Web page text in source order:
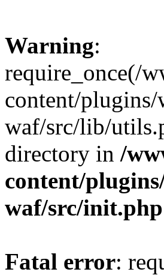
Warning:
require_once(/
content/
waf/src/lib/
directory in /
content/
waf/src/init.php
Fatal error: